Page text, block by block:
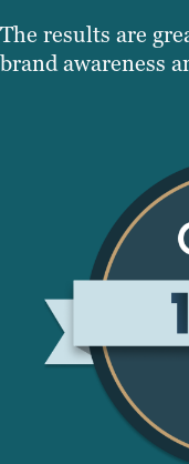
The results are
brand awareness